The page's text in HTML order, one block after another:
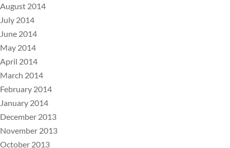
August 2014
July 2014
June 2014
May 2014
April 2014
March 2014
February 2014
January 2014
December 2013
November 2013
October 2013